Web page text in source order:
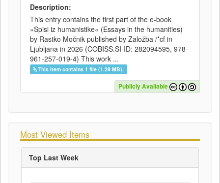
Description:
This entry contains the first part of the e-book
»Spisi iz humanistike« (Essays in the humanities)
by Rastko Močnik published by Založba /*cf in
Ljubljana in 2026 (COBISS.SI-ID: 282094595, 978-
961-257-019-4) This work ...
This item contains 1 file (1.29 MB).
Publicly Available
Most Viewed Items
Top Last Week